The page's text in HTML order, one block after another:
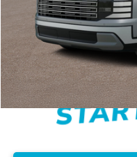
Don Davis Price
Add. Available Hyundai Offers: